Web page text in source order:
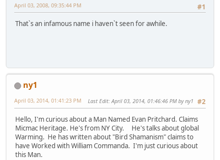
#1
April 03, 2008, 09:35:44 PM
That`s an infamous name i haven`t seen for awhile.
ny1
#2
April 03, 2014, 01:41:23 PM Last Edit: April 03, 2014, 01:46:46 PM by ny1
Hello, I'm curious about a Man Named Evan Pritchard. Claims
Micmac Heritage. He's from NY City. He's talks about global
Warming. He has written about "Bird Shamanism" claims to
have Worked with William Commanda. I'm just curious about
this Man.